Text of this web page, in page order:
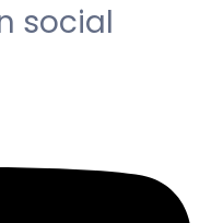
social